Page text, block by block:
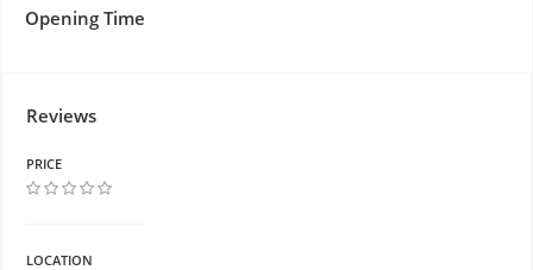
Opening Time
Reviews
PRICE
LOCATION